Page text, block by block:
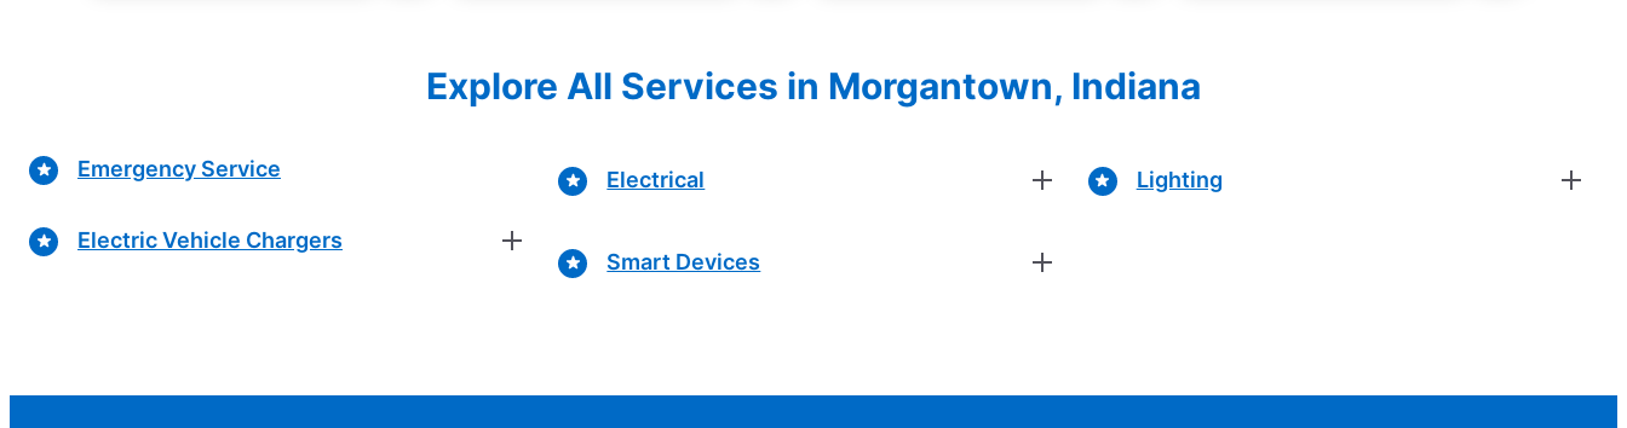
Explore All Services in Morgantown, Indiana
Emergency Service
Electric Vehicle Chargers
Electrical
Smart Devices
Lighting